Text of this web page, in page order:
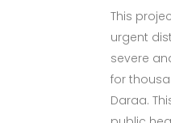
This
urgent
severe
for
Daraa.